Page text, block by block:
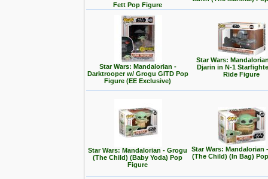
Fett Pop Figure
Star Wars: Mandalorian -
Darktrooper w/ Grogu GITD Pop
Figure (EE Exclusive)
Star Wars:
Djarin in N-1
Ride Figure
Star Wars: Mandalorian - Grogu
(The Child) (Baby Yoda) Pop
Figure
Star Wars: Mandalorian
(The Child) (In Bag)